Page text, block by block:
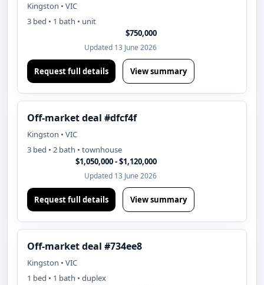
Kingston • VIC
3 bed • 1 bath • unit
$750,000
Updated 13 June 2026
Request full details View summary
Off-market deal #dfcf4f
Kingston • VIC
3 bed • 2 bath • townhouse
$1,050,000 - $1,120,000
Updated 13 June 2026
Request full details View summary
Off-market deal #734ee8
Kingston • VIC
1 bed • 1 bath • duplex